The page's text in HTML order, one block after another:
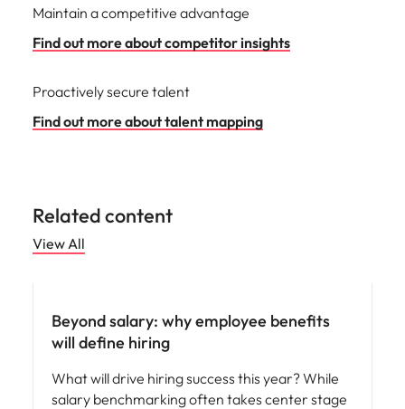
Maintain a competitive advantage
Find out more about competitor insights
Proactively secure talent
Find out more about talent mapping
Related content
View All
Beyond salary: why employee benefits
will define hiring
What will drive hiring success this year? While
salary benchmarking often takes center stage